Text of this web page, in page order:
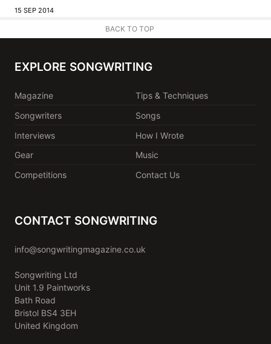
15 SEP 2014
BACK TO TOP
EXPLORE SONGWRITING
Magazine
Tips & Techniques
Songwriters
Songs
Interviews
How I Wrote
Gear
Music
Competitions
Contact Us
CONTACT SONGWRITING
info@songwritingmagazine.co.uk
Songwriting Ltd
Unit 1.9 Paintworks
Bath Road
Bristol BS4 3EH
United Kingdom